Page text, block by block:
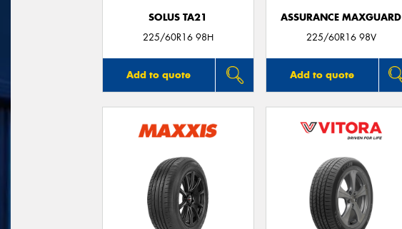
SOLUS TA21
225/60R16 98H
Add to quote
ASSURANCE MAXGUARD
225/60R16 98V
Add to quote